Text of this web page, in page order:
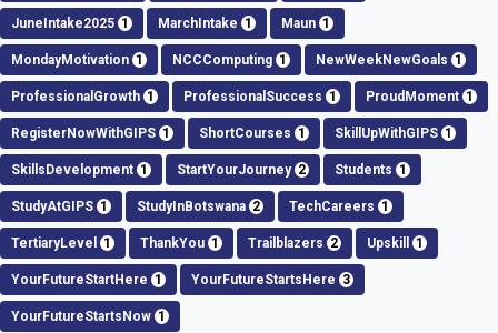
JuneIntake2025 1 MarchIntake 1 Maun 1
MondayMotivation 1 NCCComputing 1 NewWeekNewGoals 1
ProfessionalGrowth 1 ProfessionalSuccess 1 ProudMoment 1
RegisterNowWithGIPS 1 ShortCourses 1 SkillUpWithGIPS 1
SkillsDevelopment 1 StartYourJourney 2 Students 1
StudyAtGIPS 1 StudyInBotswana 2 TechCareers 1
TertiaryLevel 1 ThankYou 1 Trailblazers 2 Upskill 1
YourFutureStartHere 1 YourFutureStartsHere 3
YourFutureStartsNow 1